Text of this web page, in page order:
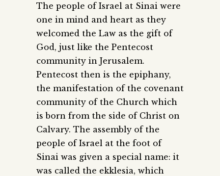
The people of Israel at Sinai were
one in mind and heart as they
welcomed the Law as the gift of
God, just like the Pentecost
community in Jerusalem.
Pentecost then is the epiphany,
the manifestation of the covenant
community of the Church which
is born from the side of Christ on
Calvary. The assembly of the
people of Israel at the foot of
Sinai was given a special name: it
was called the ekklesia, which